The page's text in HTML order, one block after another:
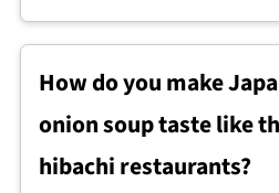
Japanese clear onion
vegetable broth,
celery, carrots, garlic, and
flavor. The vegetables are
How do you make
onion soup taste like
hibachi restaurants?